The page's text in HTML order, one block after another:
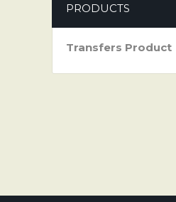
PRODUCTS
Transfers Product